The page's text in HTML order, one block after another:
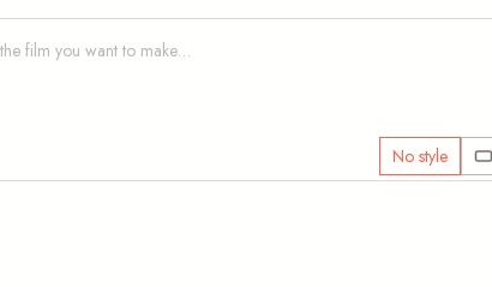
No style